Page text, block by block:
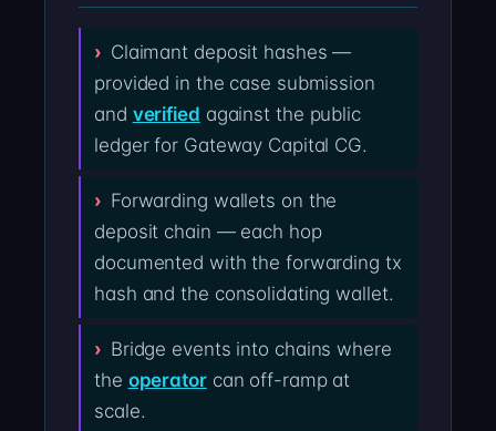
Claimant deposit hashes —
provided in the case submission
and verified against the public
ledger for Gateway Capital CG.
Forwarding wallets on the
deposit chain — each hop
documented with the forwarding tx
hash and the consolidating wallet.
Bridge events into chains where
the operatorcan off-ramp at
scale.